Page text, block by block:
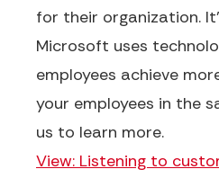
for their organization.
Microsoft uses
employees achieve
your employees in the
us to learn more.
View: Listening to